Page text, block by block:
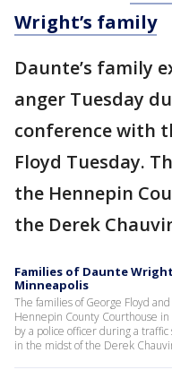
Wright’s family
Daunte’s family
anger Tuesday
conference with
Floyd Tuesday.
the Hennepin
the Derek
Families of Daunte
Minneapolis
The families of George Floyd
Hennepin County Courthouse
by a police officer during a
in the midst of the Derek